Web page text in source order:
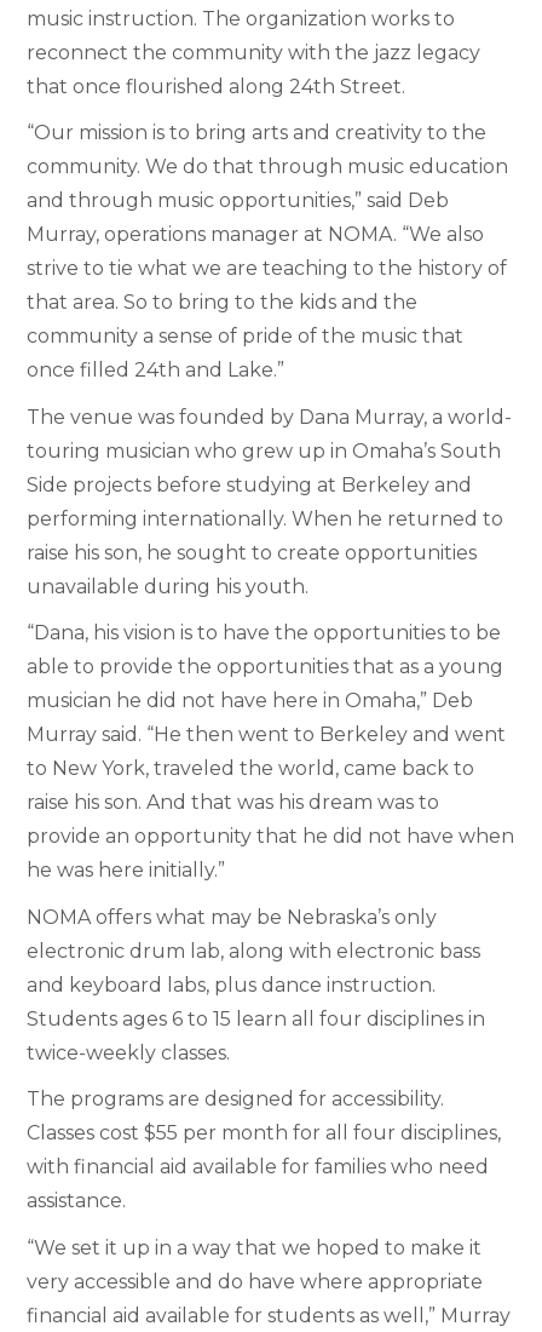
music instruction. The organization works to
reconnect the community with the jazz legacy
that once flourished along 24th Street.
“Our mission is to bring arts and creativity to the
community. We do that through music education
and through music opportunities,” said Deb
Murray, operations manager at NOMA. “We also
strive to tie what we are teaching to the history of
that area. So to bring to the kids and the
community a sense of pride of the music that
once filled 24th and Lake.”
The venue was founded by Dana Murray, a world-
touring musician who grew up in Omaha’s South
Side projects before studying at Berkeley and
performing internationally. When he returned to
raise his son, he sought to create opportunities
unavailable during his youth.
“Dana, his vision is to have the opportunities to be
able to provide the opportunities that as a young
musician he did not have here in Omaha,” Deb
Murray said. “He then went to Berkeley and went
to New York, traveled the world, came back to
raise his son. And that was his dream was to
provide an opportunity that he did not have when
he was here initially.”
NOMA offers what may be Nebraska’s only
electronic drum lab, along with electronic bass
and keyboard labs, plus dance instruction.
Students ages 6 to 15 learn all four disciplines in
twice-weekly classes.
The programs are designed for accessibility.
Classes cost $55 per month for all four disciplines,
with financial aid available for families who need
assistance.
“We set it up in a way that we hoped to make it
very accessible and do have where appropriate
financial aid available for students as well,” Murray